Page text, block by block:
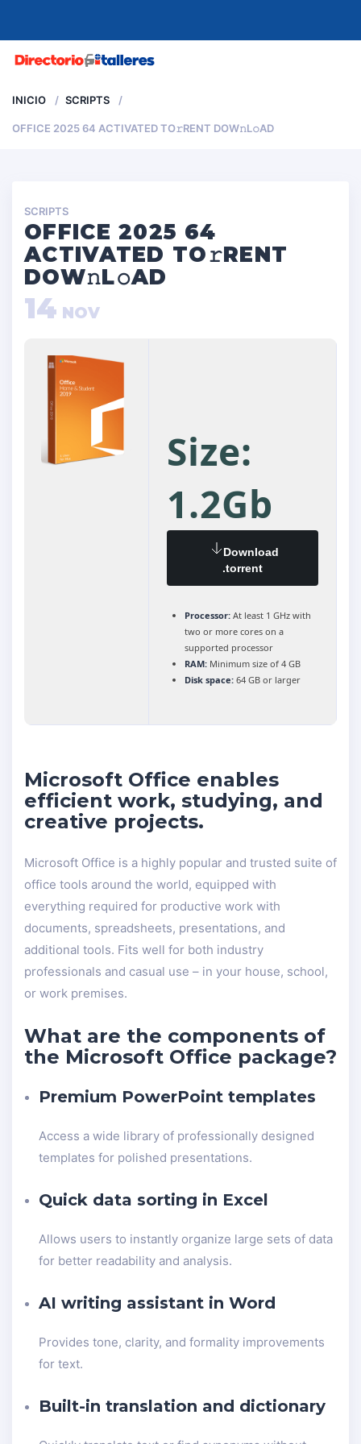
INICIO SCRIPTS
OFFICE 2025 64 ACTIVATED TO𝚛RENT DOW𝚗L𝚘AD
SCRIPTS
OFFICE 2025 64
ACTIVATED TO𝚛RENT
DOW𝚗L𝚘AD
14 NOV
Size:
1.2Gb
Download
.torrent
Processor: At least 1 GHz with
two or more cores on a
supported processor
RAM: Minimum size of 4 GB
Disk space: 64 GB or larger
Microsoft Office enables
efficient work, studying, and
creative projects.
Microsoft Office is a highly popular and trusted suite of
office tools around the world, equipped with
everything required for productive work with
documents, spreadsheets, presentations, and
additional tools. Fits well for both industry
professionals and casual use – in your house, school,
or work premises.
What are the components of
the Microsoft Office package?
Premium PowerPoint templates
Access a wide library of professionally designed
templates for polished presentations.
Quick data sorting in Excel
Allows users to instantly organize large sets of data
for better readability and analysis.
AI writing assistant in Word
Provides tone, clarity, and formality improvements
for text.
Built-in translation and dictionary